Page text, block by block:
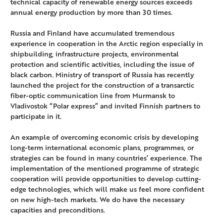
annual energy production by more than 30 times.
Russia and Finland have accumulated tremendous
experience in cooperation in the Arctic region especially in
shipbuilding, infrastructure projects, environmental
protection and scientific activities, including the issue of
black carbon. Ministry of transport of Russia has recently
launched the project for the construction of a transarctic
fiber-optic communication line from Murmansk to
Vladivostok “Polar express” and invited Finnish partners to
participate in it.
An example of overcoming economic crisis by developing
long-term international economic plans, programmes, or
strategies can be found in many countries’ experience. The
implementation of the mentioned programme of strategic
cooperation will provide opportunities to develop cutting-
edge technologies, which will make us feel more confident
on new high-tech markets. We do have the necessary
capacities and preconditions.